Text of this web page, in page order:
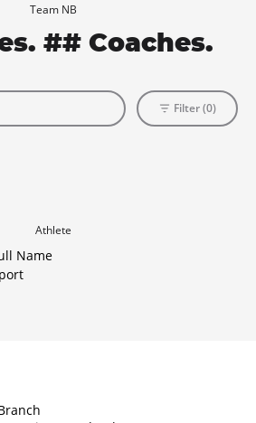
Team NB
## Coaches.
Filter (0)
Athlete
Name